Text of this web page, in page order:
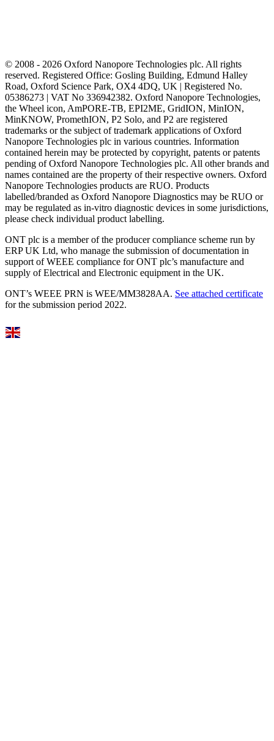
© 2008 - 2026 Oxford Nanopore Technologies plc. All rights
reserved. Registered Office: Gosling Building, Edmund Halley
Road, Oxford Science Park, OX4 4DQ, UK | Registered No.
05386273 | VAT No 336942382. Oxford Nanopore Technologies,
the Wheel icon, AmPORE-TB, EPI2ME, GridION, MinION,
MinKNOW, PromethION, P2 Solo, and P2 are registered
trademarks or the subject of trademark applications of Oxford
Nanopore Technologies plc in various countries. Information
contained herein may be protected by copyright, patents or patents
pending of Oxford Nanopore Technologies plc. All other brands and
names contained are the property of their respective owners. Oxford
Nanopore Technologies products are RUO. Products
labelled/branded as Oxford Nanopore Diagnostics may be RUO or
may be regulated as in‐vitro diagnostic devices in some jurisdictions,
please check individual product labelling.
ONT plc is a member of the producer compliance scheme run by
ERP UK Ltd, who manage the submission of documentation in
support of WEEE compliance for ONT plc’s manufacture and
supply of Electrical and Electronic equipment in the UK.
ONT’s WEEE PRN is WEE/MM3828AA. See attached certificate
for the submission period 2022.